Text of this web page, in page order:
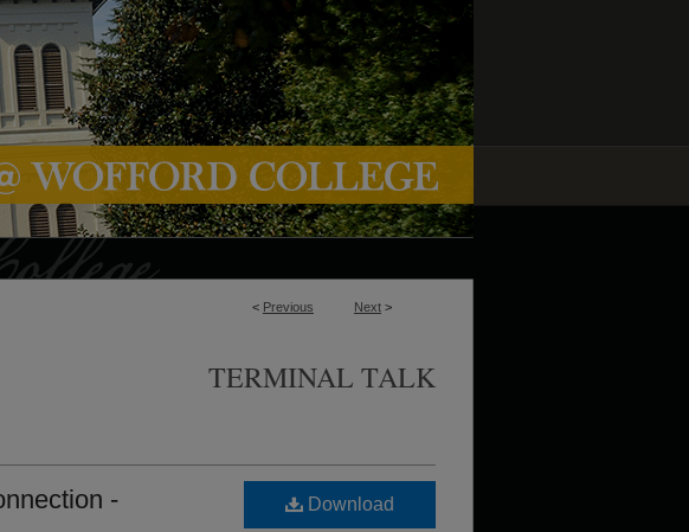
< Previous Next >
TERMINAL TALK
-
Download